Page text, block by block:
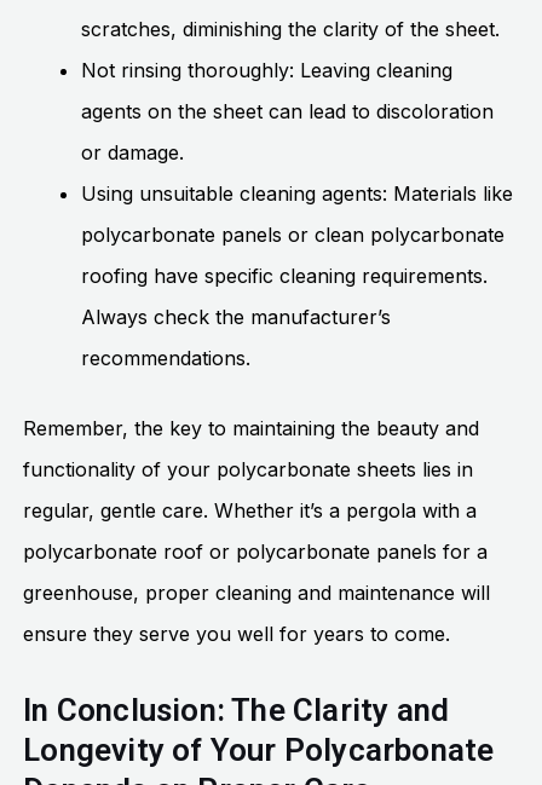
scratches, diminishing the clarity of the sheet.
Not rinsing thoroughly: Leaving cleaning
agents on the sheet can lead to discoloration
or damage.
Using unsuitable cleaning agents: Materials like
polycarbonate panels or clean polycarbonate
roofing have specific cleaning requirements.
Always check the manufacturer’s
recommendations.
Remember, the key to maintaining the beauty and
functionality of your polycarbonate sheets lies in
regular, gentle care. Whether it’s a pergola with a
polycarbonate roof or polycarbonate panels for a
greenhouse, proper cleaning and maintenance will
ensure they serve you well for years to come.
In Conclusion: The Clarity and
Longevity of Your Polycarbonate